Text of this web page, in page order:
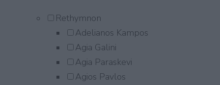
Rethymnon
Adelianos Kampos
Agia Galini
Agia Paraskevi
Agios Pavlos